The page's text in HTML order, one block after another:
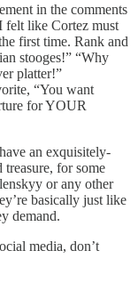
in the comments
felt like Cortez must
first time. Rank and
stooges!” “Why
platter!”
“You want
for YOUR
an exquisitely-
for some
or any other
basically just like
demand.
media, don’t